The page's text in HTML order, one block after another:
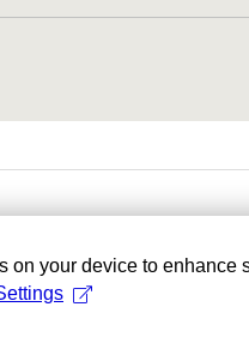
on your device to enhance